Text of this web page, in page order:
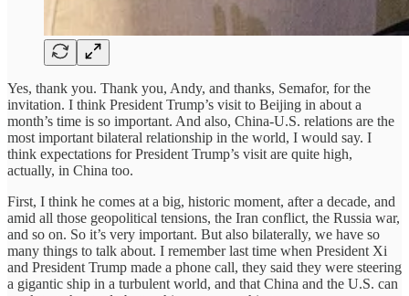
Yes, thank you. Thank you, Andy, and thanks, Semafor, for the
invitation. I think President Trump’s visit to Beijing in about a
month’s time is so important. And also, China-U.S. relations are the
most important bilateral relationship in the world, I would say. I
think expectations for President Trump’s visit are quite high,
actually, in China too.
First, I think he comes at a big, historic moment, after a decade, and
amid all those geopolitical tensions, the Iran conflict, the Russia war,
and so on. So it’s very important. But also bilaterally, we have so
many things to talk about. I remember last time when President Xi
and President Trump made a phone call, they said they were steering
a gigantic ship in a turbulent world, and that China and the U.S. can